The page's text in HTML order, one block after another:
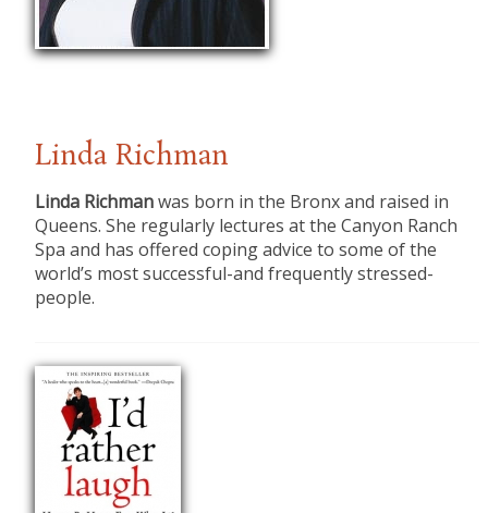
Linda Richman
Linda Richmanwas born in the Bronx and raised in
Queens. She regularly lectures at the Canyon Ranch
Spa and has offered coping advice to some of the
world’s most successful-and frequently stressed-
people.